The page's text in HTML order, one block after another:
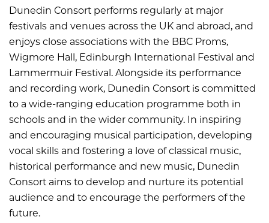
Dunedin Consort performs regularly at major
festivals and venues across the UK and abroad, and
enjoys close associations with the BBC Proms,
Wigmore Hall, Edinburgh International Festival and
Lammermuir Festival. Alongside its performance
and recording work, Dunedin Consort is committed
to a wide-ranging education programme both in
schools and in the wider community. In inspiring
and encouraging musical participation, developing
vocal skills and fostering a love of classical music,
historical performance and new music, Dunedin
Consort aims to develop and nurture its potential
audience and to encourage the performers of the
future.